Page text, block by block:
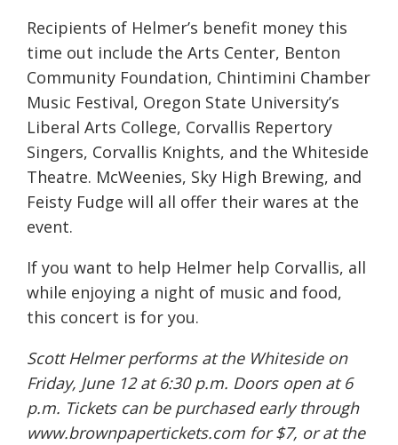
Recipients of Helmer’s benefit money this
time out include the Arts Center, Benton
Community Foundation, Chintimini Chamber
Music Festival, Oregon State University’s
Liberal Arts College, Corvallis Repertory
Singers, Corvallis Knights, and the Whiteside
Theatre. McWeenies, Sky High Brewing, and
Feisty Fudge will all offer their wares at the
event.
If you want to help Helmer help Corvallis, all
while enjoying a night of music and food,
this concert is for you.
Scott Helmer performs at the Whiteside on
Friday, June 12 at 6:30 p.m. Doors open at 6
p.m. Tickets can be purchased early through
www.brownpapertickets.com for $7, or at the